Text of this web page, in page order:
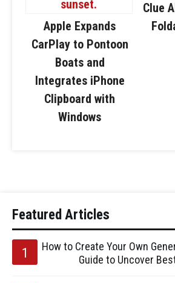
Apple Expands
CarPlay to Pontoon
Boats and
Integrates iPhone
Clipboard with
Windows
Clue
Featured Articles
How to Create Your Own
Guide to Uncover